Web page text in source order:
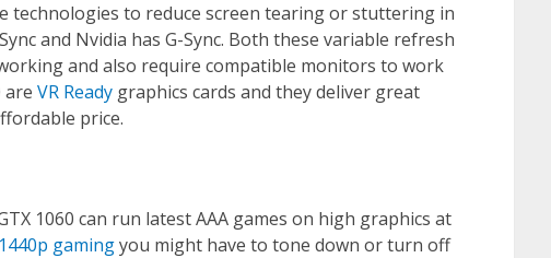
technologies to reduce screen tearing or stuttering in
and Nvidia has G-Sync. Both these variable refresh
and also require compatible monitors to work
are VR Ready graphics cards and they deliver great
price.
1060 can run latest AAA games on high graphics at
1440p gamingyou might have to tone down or turn off